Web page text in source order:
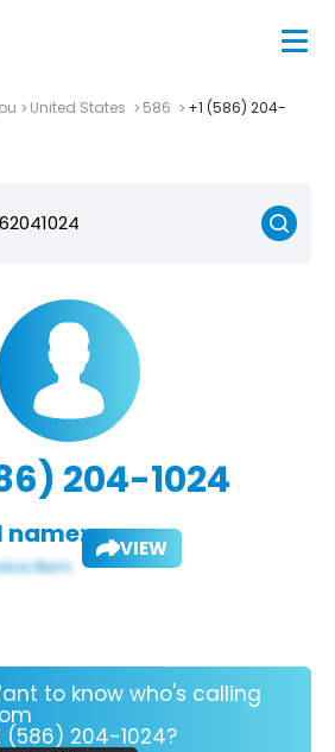
United States 586
+1 (586) 204-
204-1024
name: VIEW
to know who's calling
(586) 204-1024?